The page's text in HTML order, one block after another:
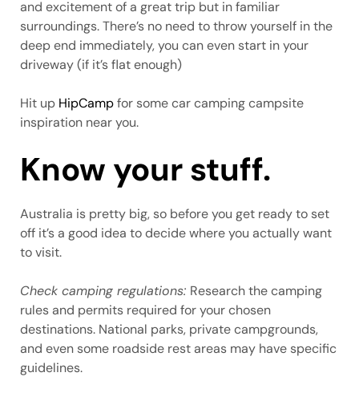
and excitement of a great trip but in familiar
surroundings. There’s no need to throw yourself in the
deep end immediately, you can even start in your
driveway (if it’s flat enough)
Hit up HipCampfor some car camping campsite
inspiration near you.
Know your stuff.
Australia is pretty big, so before you get ready to set
off it’s a good idea to decide where you actually want
to visit.
Check camping regulations: Research the camping
rules and permits required for your chosen
destinations. National parks, private campgrounds,
and even some roadside rest areas may have specific
guidelines.